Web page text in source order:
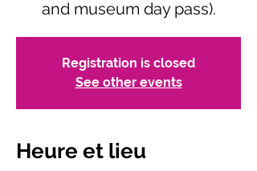
and museum day pass).
Registration is closed
See other events
Heure et lieu